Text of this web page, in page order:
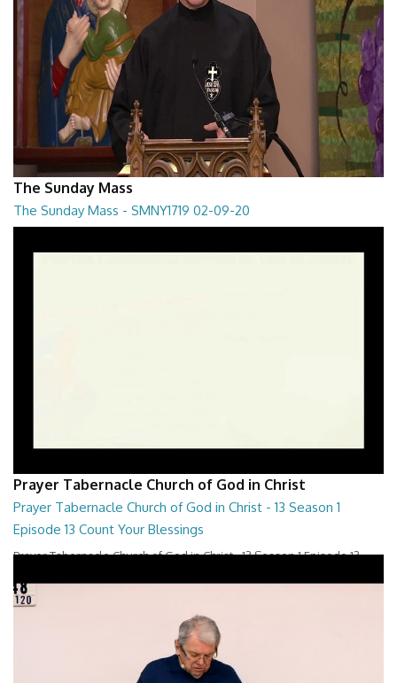
The Sunday Mass
The Sunday Mass - SMNY1719 02-09-20
28:30
Prayer Tabernacle Church of God in Christ
Prayer Tabernacle Church of God in Christ - 13 Season 1
Episode 13 Count Your Blessings
Prayer Tabernacle Church of God in Christ - 13 Season 1 Episode 13
28:00